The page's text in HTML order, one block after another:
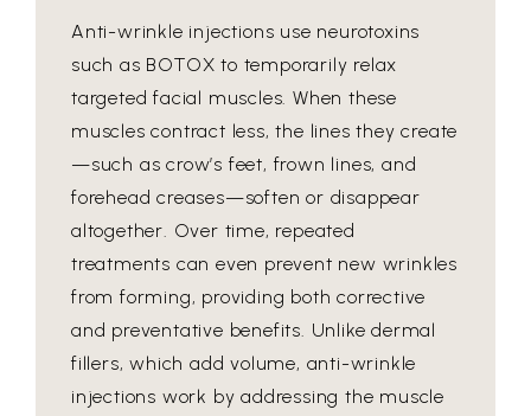
Anti-wrinkle injections use neurotoxins
such as BOTOX to temporarily relax
targeted facial muscles. When these
muscles contract less, the lines they create
—such as crow’s feet, frown lines, and
forehead creases—soften or disappear
altogether. Over time, repeated
treatments can even prevent new wrinkles
from forming, providing both corrective
and preventative benefits. Unlike dermal
fillers, which add volume, anti-wrinkle
injections work by addressing the muscle